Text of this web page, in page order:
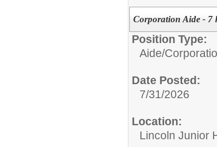
Corporation Aide - 7
Position Type:
Aide/
Date Posted:
7/31/2026
Location:
Lincoln Junior